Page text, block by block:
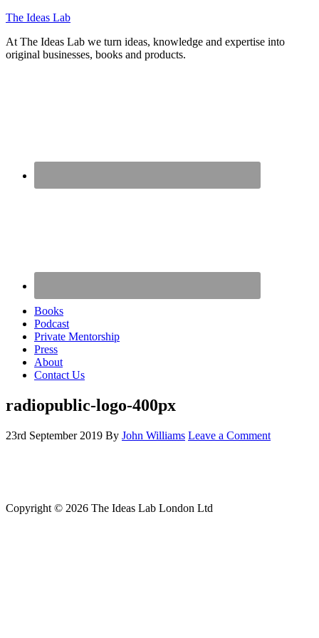
The Ideas Lab
At The Ideas Lab we turn ideas, knowledge and expertise into
original businesses, books and products.
Books
Podcast
Private Mentorship
Press
About
Contact Us
radiopublic-logo-400px
23rd September 2019 By John Williams Leave a Comment
Copyright © 2026 The Ideas Lab London Ltd